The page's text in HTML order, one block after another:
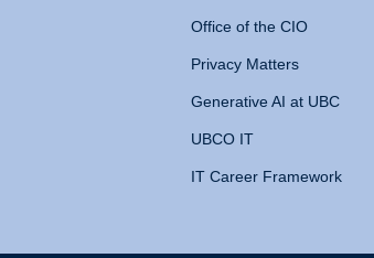
Office of the CIO
Privacy Matters
Generative AI at UBC
UBCO IT
IT Career Framework